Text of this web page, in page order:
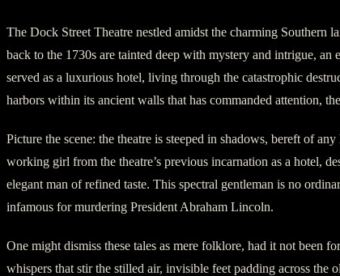
The Dock Street Theatre nestled amidst the charming Southern
back to the 1730s are tainted deep with mystery and intrigue,
served as a luxurious hotel, living through the catastrophic
harbors within its ancient walls that has commanded attention,
Picture the scene: the theatre is steeped in shadows, bereft of
working girl from the theatre’s previous incarnation as a hotel,
elegant man of refined taste. This spectral gentleman is no
infamous for murdering President Abraham Lincoln.
One might dismiss these tales as mere folklore, had it not been
whispers that stir the stilled air, invisible feet padding across the